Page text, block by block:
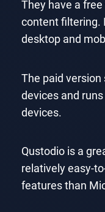
They have a
content filtering.
desktop and
The paid
devices and
devices.
Qustodio is a
relatively easy-
features than